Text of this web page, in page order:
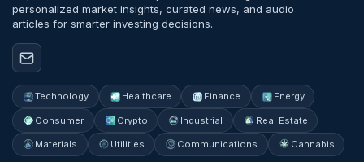
personalized market insights, curated news, and audio
articles for smarter investing decisions.
Technology Healthcare Finance Energy
Consumer Crypto Industrial Real Estate
Materials Utilities Communications Cannabis